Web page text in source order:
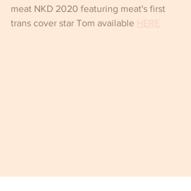
meat NKD 2020 featuring meat's first
trans cover star Tom available HERE